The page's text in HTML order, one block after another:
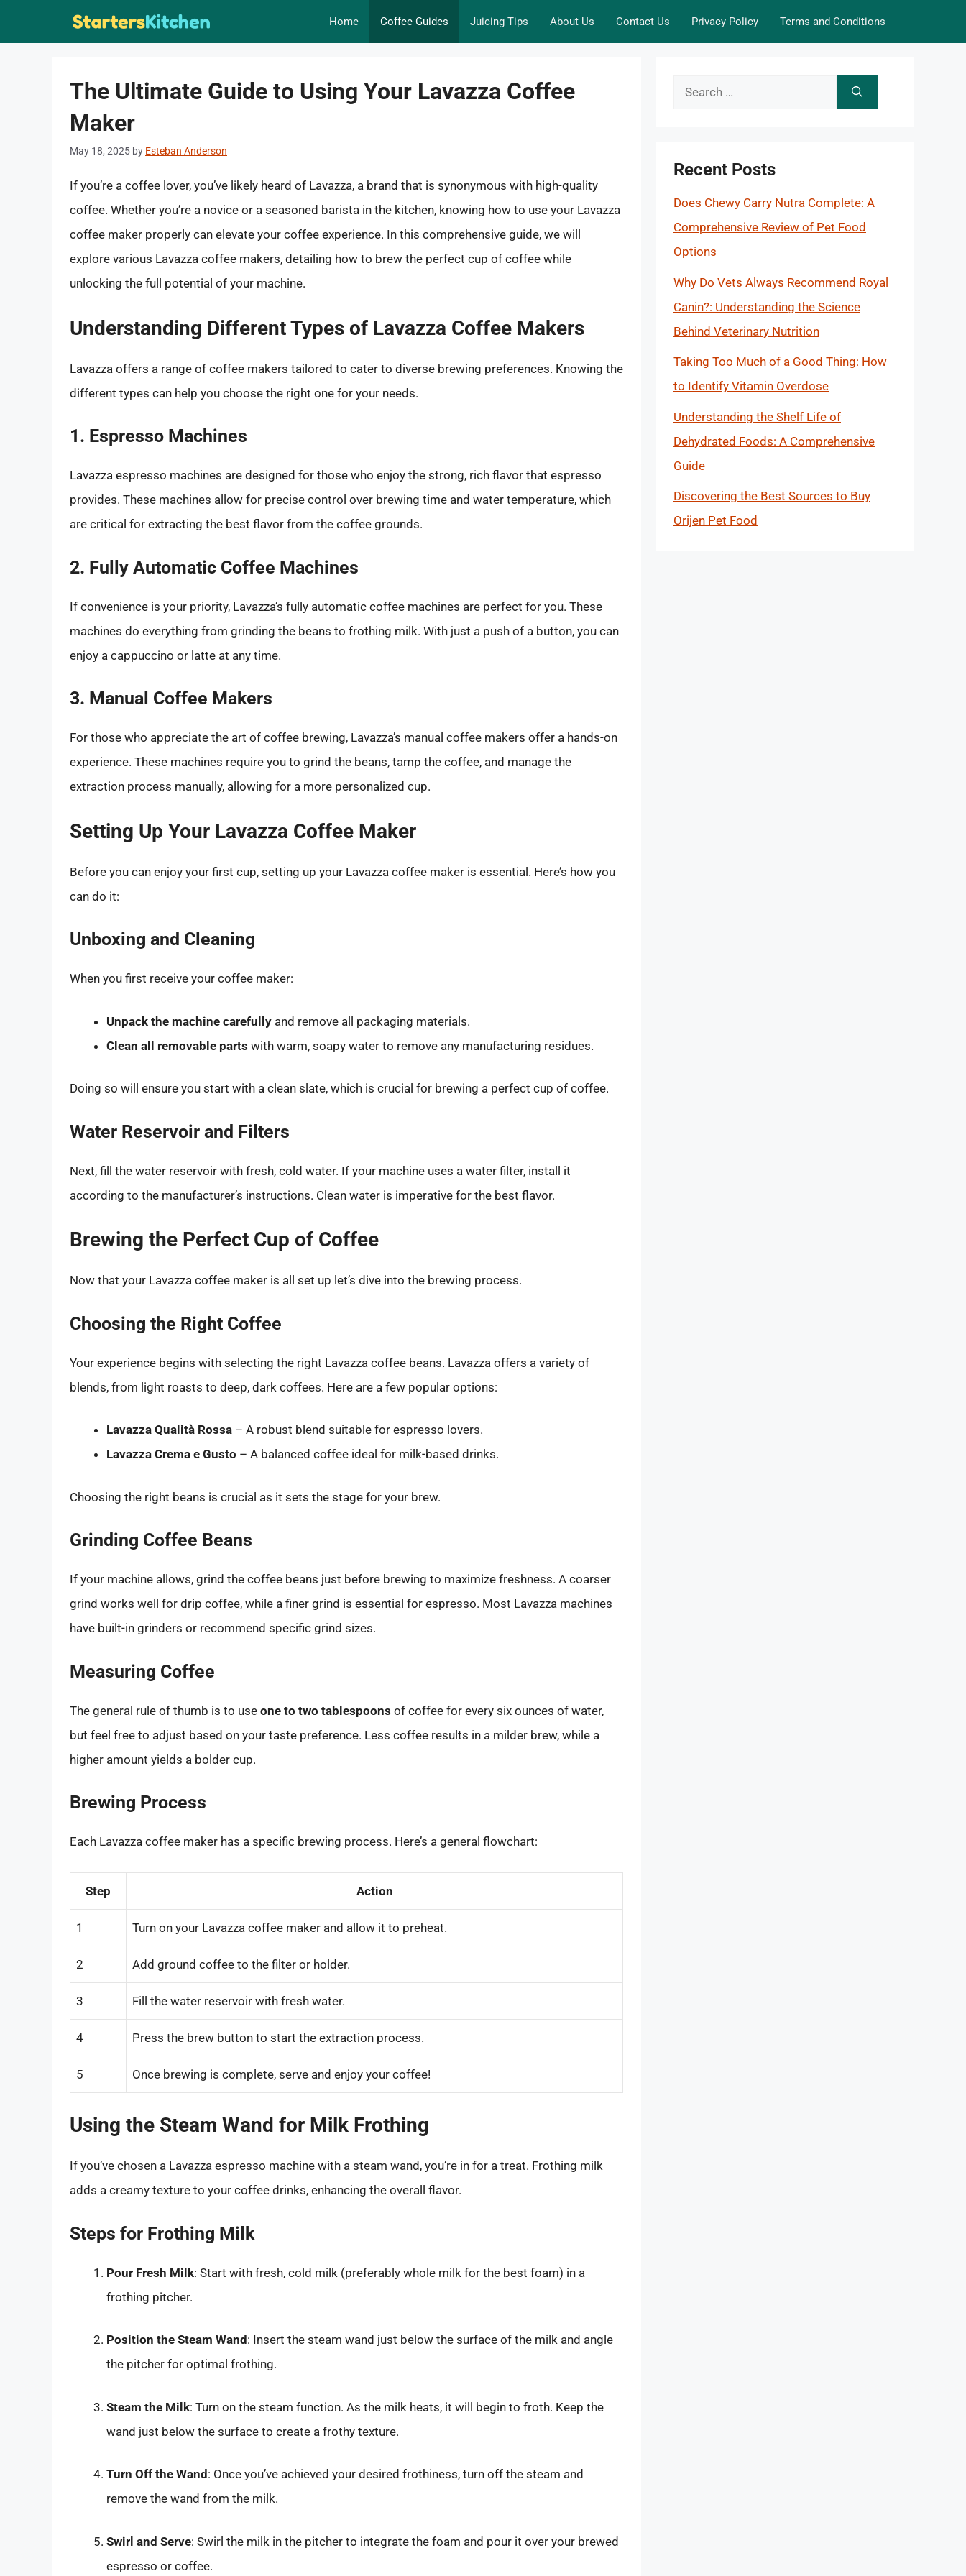
Home Coffee Guides Juicing Tips About Us Contact Us Privacy Policy Terms and Conditions
The Ultimate Guide to Using Your Lavazza Coffee
Maker
May 18, 2025 by Esteban Anderson
If you’re a coffee lover, you’ve likely heard of Lavazza, a brand that is synonymous with high-quality
coffee. Whether you’re a novice or a seasoned barista in the kitchen, knowing how to use your Lavazza
coffee maker properly can elevate your coffee experience. In this comprehensive guide, we will
explore various Lavazza coffee makers, detailing how to brew the perfect cup of coffee while
unlocking the full potential of your machine.
Understanding Different Types of Lavazza Coffee Makers
Lavazza offers a range of coffee makers tailored to cater to diverse brewing preferences. Knowing the
different types can help you choose the right one for your needs.
1. Espresso Machines
Lavazza espresso machines are designed for those who enjoy the strong, rich flavor that espresso
provides. These machines allow for precise control over brewing time and water temperature, which
are critical for extracting the best flavor from the coffee grounds.
2. Fully Automatic Coffee Machines
If convenience is your priority, Lavazza’s fully automatic coffee machines are perfect for you. These
machines do everything from grinding the beans to frothing milk. With just a push of a button, you can
enjoy a cappuccino or latte at any time.
3. Manual Coffee Makers
For those who appreciate the art of coffee brewing, Lavazza’s manual coffee makers offer a hands-on
experience. These machines require you to grind the beans, tamp the coffee, and manage the
extraction process manually, allowing for a more personalized cup.
Setting Up Your Lavazza Coffee Maker
Before you can enjoy your first cup, setting up your Lavazza coffee maker is essential. Here’s how you
can do it:
Unboxing and Cleaning
When you first receive your coffee maker:
Unpack the machine carefully and remove all packaging materials.
Clean all removable parts with warm, soapy water to remove any manufacturing residues.
Doing so will ensure you start with a clean slate, which is crucial for brewing a perfect cup of coffee.
Water Reservoir and Filters
Next, fill the water reservoir with fresh, cold water. If your machine uses a water filter, install it
according to the manufacturer’s instructions. Clean water is imperative for the best flavor.
Brewing the Perfect Cup of Coffee
Now that your Lavazza coffee maker is all set up let’s dive into the brewing process.
Choosing the Right Coffee
Your experience begins with selecting the right Lavazza coffee beans. Lavazza offers a variety of
blends, from light roasts to deep, dark coffees. Here are a few popular options:
Lavazza Qualità Rossa – A robust blend suitable for espresso lovers.
Lavazza Crema e Gusto – A balanced coffee ideal for milk-based drinks.
Choosing the right beans is crucial as it sets the stage for your brew.
Grinding Coffee Beans
If your machine allows, grind the coffee beans just before brewing to maximize freshness. A coarser
grind works well for drip coffee, while a finer grind is essential for espresso. Most Lavazza machines
have built-in grinders or recommend specific grind sizes.
Measuring Coffee
The general rule of thumb is to use one to two tablespoons of coffee for every six ounces of water,
but feel free to adjust based on your taste preference. Less coffee results in a milder brew, while a
higher amount yields a bolder cup.
Brewing Process
Each Lavazza coffee maker has a specific brewing process. Here’s a general flowchart:
Step Action
1 Turn on your Lavazza coffee maker and allow it to preheat.
2 Add ground coffee to the filter or holder.
3 Fill the water reservoir with fresh water.
4 Press the brew button to start the extraction process.
5 Once brewing is complete, serve and enjoy your coffee!
Using the Steam Wand for Milk Frothing
If you’ve chosen a Lavazza espresso machine with a steam wand, you’re in for a treat. Frothing milk
adds a creamy texture to your coffee drinks, enhancing the overall flavor.
Steps for Frothing Milk
Pour Fresh Milk: Start with fresh, cold milk (preferably whole milk for the best foam) in a
frothing pitcher.
Position the Steam Wand : Insert the steam wand just below the surface of the milk and angle
the pitcher for optimal frothing.
Steam the Milk: Turn on the steam function. As the milk heats, it will begin to froth. Keep the
wand just below the surface to create a frothy texture.
Turn Off the Wand : Once you’ve achieved your desired frothiness, turn off the steam and
remove the wand from the milk.
Swirl and Serve: Swirl the milk in the pitcher to integrate the foam and pour it over your brewed
espresso or coffee.
Search
Recent Posts
Does Chewy Carry Nutra Complete: A
Comprehensive Review of Pet Food
Options
Why Do Vets Always Recommend Royal
Canin?: Understanding the Science
Behind Veterinary Nutrition
Taking Too Much of a Good Thing: How
to Identify Vitamin Overdose
Understanding the Shelf Life of
Dehydrated Foods: A Comprehensive
Guide
Discovering the Best Sources to Buy
Orijen Pet Food